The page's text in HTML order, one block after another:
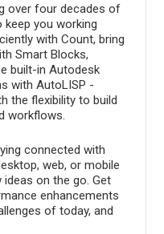
over four decades of
you working
with Count, bring
Smart Blocks,
built-in Autodesk
with AutoLISP -
the flexibility to build
workflows.
connected with
web, or mobile
ideas on the go. Get
enhancements
of today, and